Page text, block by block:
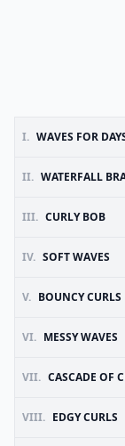
I. WAVES FOR
II. WATERFALL
III. CURLY BOB
IV. SOFT WAVES
V. BOUNCY CURLS
VI. MESSY WAVES
VII. CASCADE OF
VIII. EDGY CURLS